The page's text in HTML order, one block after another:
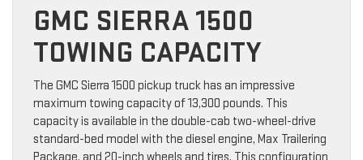
GMC SIERRA 1500
TOWING CAPACITY
The GMC Sierra 1500 pickup truck has an impressive
maximum towing capacity of 13,300 pounds. This
capacity is available in the double-cab two-wheel-drive
standard-bed model with the diesel engine, Max Trailering